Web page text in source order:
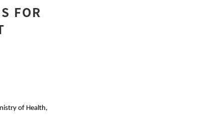
FOR
of Health,